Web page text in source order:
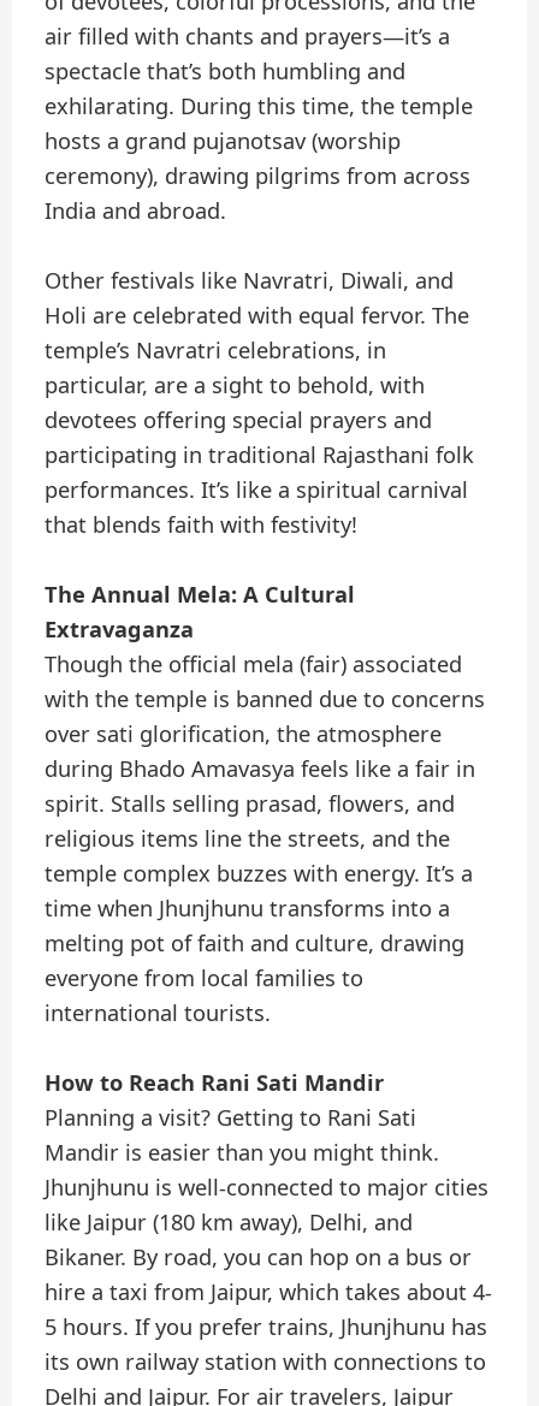
air filled with chants and prayers—it’s a
spectacle that’s both humbling and
exhilarating. During this time, the temple
hosts a grand pujanotsav (worship
ceremony), drawing pilgrims from across
India and abroad.
Other festivals like Navratri, Diwali, and
Holi are celebrated with equal fervor. The
temple’s Navratri celebrations, in
particular, are a sight to behold, with
devotees offering special prayers and
participating in traditional Rajasthani folk
performances. It’s like a spiritual carnival
that blends faith with festivity!
The Annual Mela: A Cultural
Extravaganza
Though the official mela (fair) associated
with the temple is banned due to concerns
over sati glorification, the atmosphere
during Bhado Amavasya feels like a fair in
spirit. Stalls selling prasad, flowers, and
religious items line the streets, and the
temple complex buzzes with energy. It’s a
time when Jhunjhunu transforms into a
melting pot of faith and culture, drawing
everyone from local families to
international tourists.
How to Reach Rani Sati Mandir
Planning a visit? Getting to Rani Sati
Mandir is easier than you might think.
Jhunjhunu is well-connected to major cities
like Jaipur (180 km away), Delhi, and
Bikaner. By road, you can hop on a bus or
hire a taxi from Jaipur, which takes about 4-
5 hours. If you prefer trains, Jhunjhunu has
its own railway station with connections to
Delhi and Jaipur. For air travelers, Jaipur